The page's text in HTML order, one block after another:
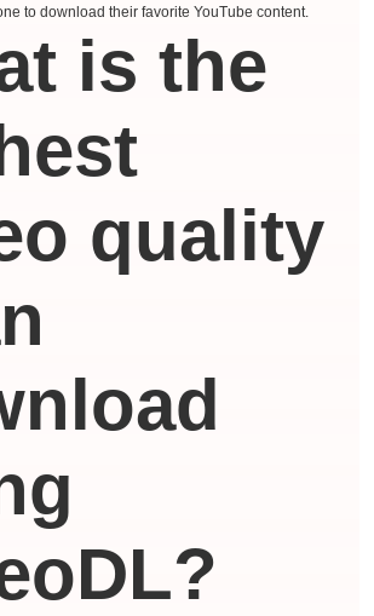
to download their favorite YouTube content.
is the
quality